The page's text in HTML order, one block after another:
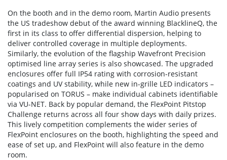
On the booth and in the demo room, Martin Audio presents
the US tradeshow debut of the award winning BlacklineQ, the
first in its class to offer differential dispersion, helping to
deliver controlled coverage in multiple deployments.
Similarly, the evolution of the flagship Wavefront Precision
optimised line array series is also showcased. The upgraded
enclosures offer full IP54 rating with corrosion-resistant
coatings and UV stability, while new in-grille LED indicators –
popularised on TORUS – make individual cabinets identifiable
via VU-NET. Back by popular demand, the FlexPoint Pitstop
Challenge returns across all four show days with daily prizes.
This lively competition complements the wider series of
FlexPoint enclosures on the booth, highlighting the speed and
ease of set up, and FlexPoint will also feature in the demo
room.